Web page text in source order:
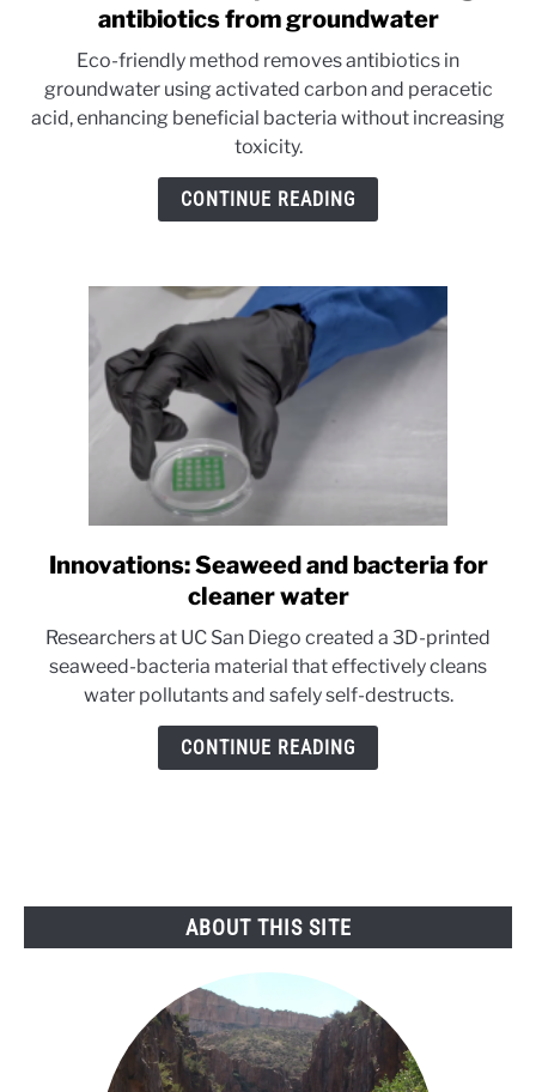
to
shows
promise
in
cleaning
antibiotics
antibiotics from groundwater
Eco-friendly method removes antibiotics in
groundwater using activated carbon and peracetic
acid, enhancing beneficial bacteria without increasing
toxicity.
CONTINUE READING
link
to
Seaweed
and
bacteria
for
Innovations: Seaweed and bacteria for
cleaner water
Researchers at UC San Diego created a 3D-printed
seaweed-bacteria material that effectively cleans
water pollutants and safely self-destructs.
CONTINUE READING
ABOUT THIS SITE